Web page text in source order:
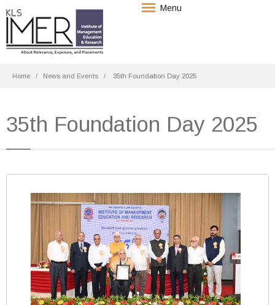
Menu
Home News and Events 35th Foundation Day 2025
35th Foundation Day 2025